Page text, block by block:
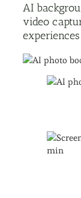
AI
video